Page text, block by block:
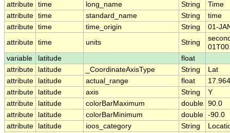
attribute time long_name String
Time
attribute time standard_name String
time
attribute time time_origin String
01-
attribute time units String
variable
latitude
float
attribute
latitude _CoordinateAxisType String
Lat
attribute
latitude actual_range float
attribute
latitude axis String
Y
attribute
latitude colorBarMaximum double 90.0
attribute
latitude colorBarMinimum double -90.0
attribute
latitude ioos_category String